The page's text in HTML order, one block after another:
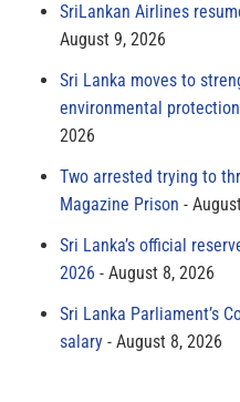
SriLankan Airlines
August 9, 2026
Sri Lanka moves to
environmental
2026
Two arrested trying to
Magazine Prison
Sri Lanka’s official
2026
August 8, 2026
Sri Lanka Parliament’s
salary
August 8, 2026